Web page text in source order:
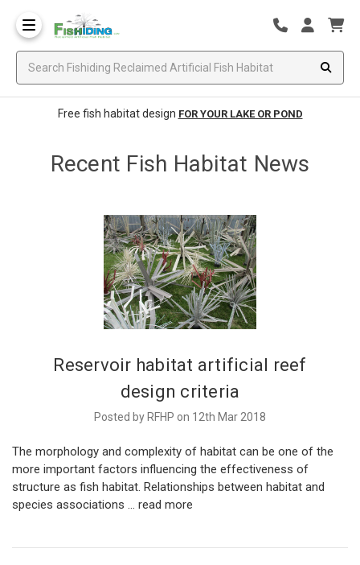
Free fish habitat design FOR YOUR LAKE OR POND
Recent Fish Habitat News
Reservoir habitat artificial reef
design criteria
Posted by RFHP on 12th Mar 2018
The morphology and complexity of habitat can be one of the
more important factors influencing the effectiveness of
structure as fish habitat. Relationships between habitat and
species associations … read more